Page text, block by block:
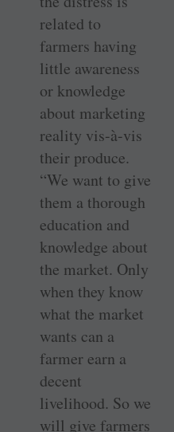
related to
farmers having
little awareness
or knowledge
about marketing
reality vis-à-vis
their produce.
“We want to give
them a thorough
education and
knowledge about
the market. Only
when they know
what the market
wants can a
farmer earn a
decent
livelihood. So we
will give farmers